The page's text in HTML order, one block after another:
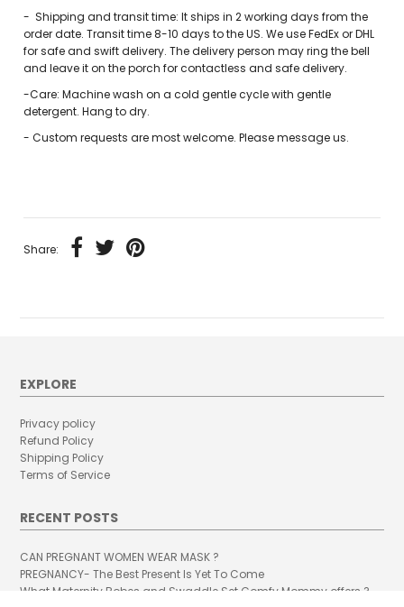
- Shipping and transit time: It ships in 2 working days from the
order date. Transit time 8-10 days to the US. We use FedEx or DHL
for safe and swift delivery. The delivery person may ring the bell
and leave it on the porch for contactless and safe delivery.
-Care: Machine wash on a cold gentle cycle with gentle
detergent. Hang to dry.
-Custom requests are most welcome. Please message us.
Share:
EXPLORE
Privacy policy
Refund Policy
Shipping Policy
Terms of Service
RECENT POSTS
CAN PREGNANT WOMEN WEAR MASK ?
PREGNANCY- The Best Present Is Yet To Come
What Maternity Robes and Swaddle Set Comfy Mommy offers ?